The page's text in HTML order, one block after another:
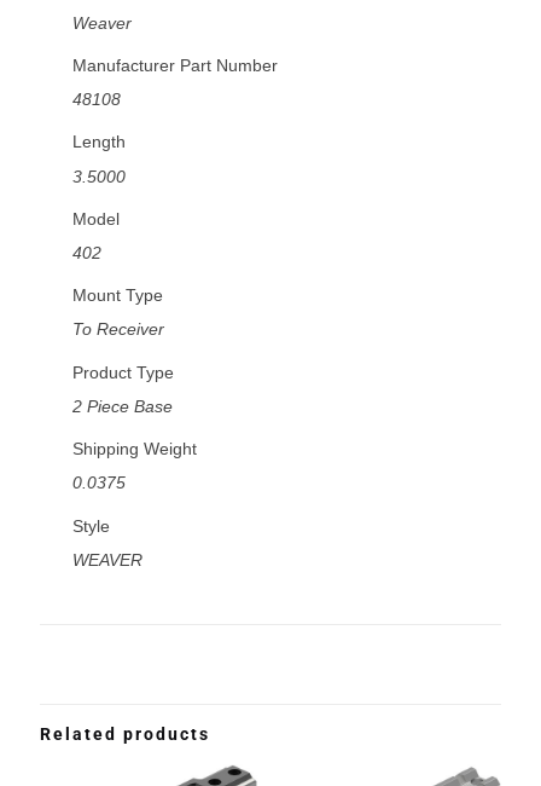
Weaver
Manufacturer Part Number
48108
Length
3.5000
Model
402
Mount Type
To Receiver
Product Type
2 Piece Base
Shipping Weight
0.0375
Style
WEAVER
Related products